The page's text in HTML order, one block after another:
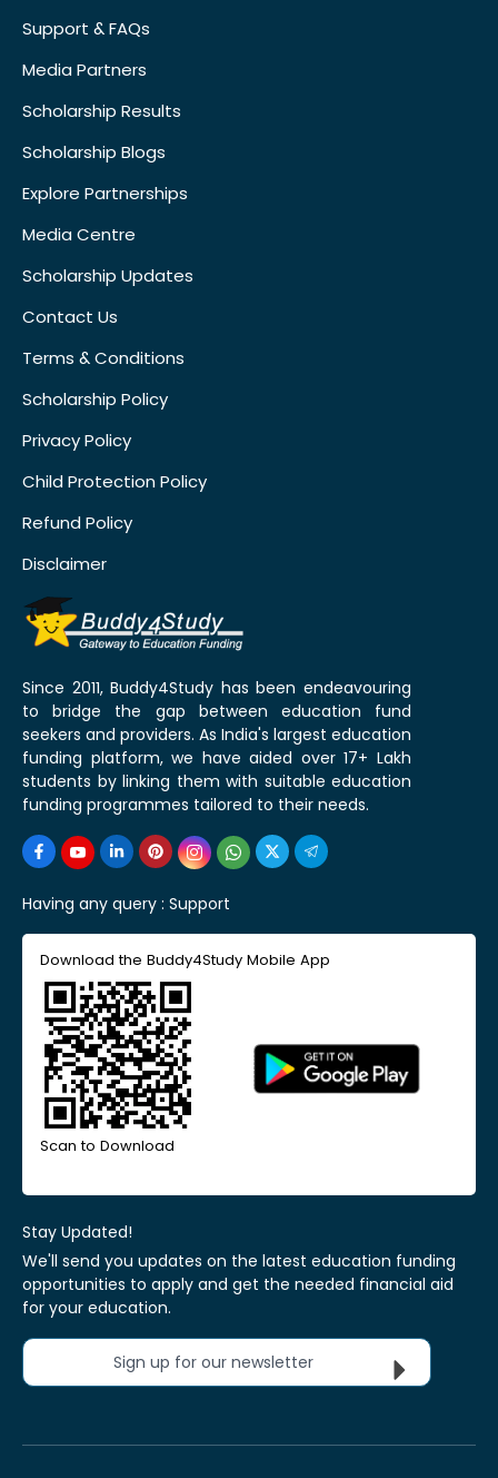
Support & FAQs
Media Partners
Scholarship Results
Scholarship Blogs
Explore Partnerships
Media Centre
Scholarship Updates
Contact Us
Terms & Conditions
Scholarship Policy
Privacy Policy
Child Protection Policy
Refund Policy
Disclaimer
Since 2011, Buddy4Study has been endeavouring
to bridge the gap between education fund
seekers and providers. As India's largest education
funding platform, we have aided over 17+ Lakh
students by linking them with suitable education
funding programmes tailored to their needs.
Having any query : Support
Download the Buddy4Study Mobile App
Scan to Download
Stay Updated!
We'll send you updates on the latest education funding
opportunities to apply and get the needed financial aid
for your education.
Sign up for our newsletter